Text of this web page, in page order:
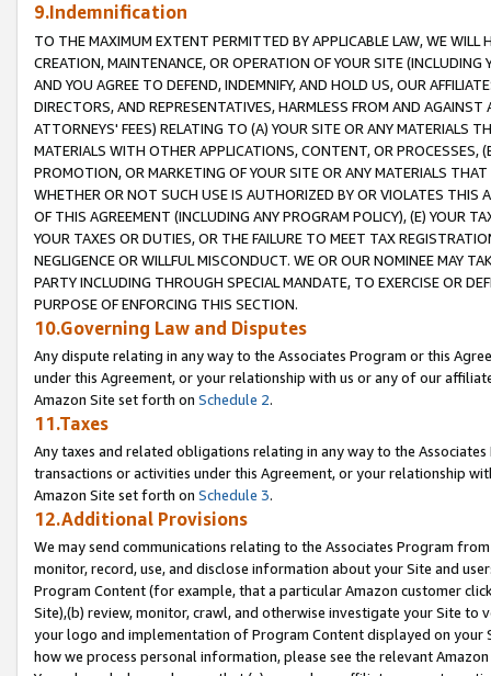
9.Indemnification
TO THE MAXIMUM EXTENT PERMITTED BY APPLICABLE LAW, WE WILL
CREATION, MAINTENANCE, OR OPERATION OF YOUR SITE (INCLUDING
AND YOU AGREE TO DEFEND, INDEMNIFY, AND HOLD US, OUR
DIRECTORS, AND REPRESENTATIVES, HARMLESS FROM AND
ATTORNEYS' FEES) RELATING TO (A) YOUR SITE OR ANY MATERIALS
MATERIALS WITH OTHER APPLICATIONS, CONTENT, OR PROCESSES,
PROMOTION, OR MARKETING OF YOUR SITE OR ANY MATERIALS
WHETHER OR NOT SUCH USE IS AUTHORIZED BY OR VIOLATES THIS
OF THIS AGREEMENT (INCLUDING ANY PROGRAM POLICY), (E) YOUR
YOUR TAXES OR DUTIES, OR THE FAILURE TO MEET TAX
NEGLIGENCE OR WILLFUL MISCONDUCT. WE OR OUR NOMINEE MAY
PARTY INCLUDING THROUGH SPECIAL MANDATE, TO EXERCISE OR
PURPOSE OF ENFORCING THIS SECTION.
10.Governing Law and Disputes
Any dispute relating in any way to the Associates Program or this
under this Agreement, or your relationship with us or any of our
Amazon Site set forth on Schedule 2.
11.Taxes
Any taxes and related obligations relating in any way to the
transactions or activities under this Agreement, or your relationship
Amazon Site set forth on Schedule 3.
12.Additional Provisions
We may send communications relating to the Associates Program
monitor, record, use, and disclose information about your Site and
Program Content (for example, that a particular Amazon customer
Site),(b) review, monitor, crawl, and otherwise investigate your Site
your logo and implementation of Program Content displayed on
how we process personal information, please see the relevant